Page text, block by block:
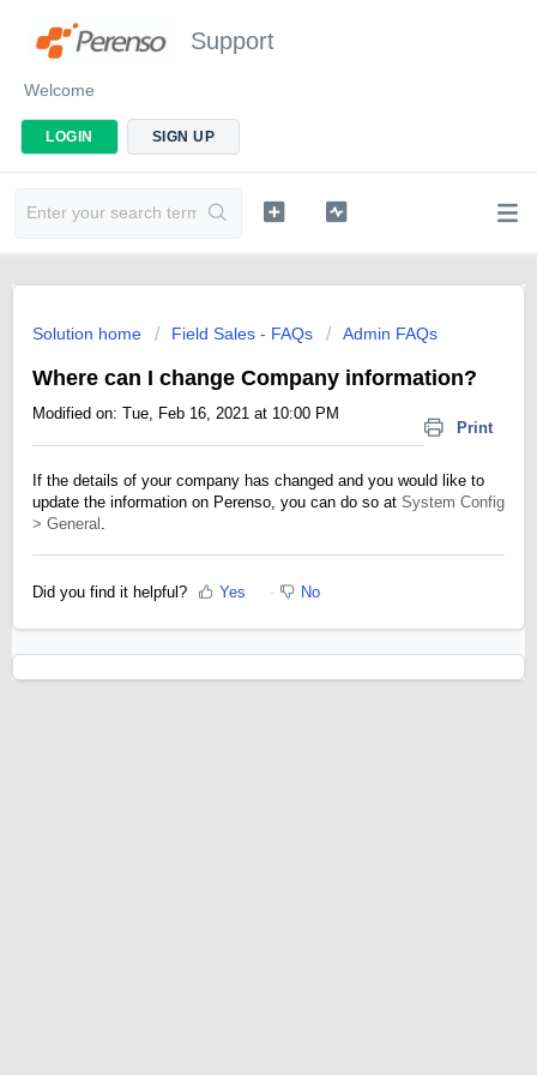
Support
Welcome
LOGIN SIGN UP
Solution home Field Sales - FAQs Admin FAQs
Where can I change Company information?
Print
Modified on: Tue, Feb 16, 2021 at 10:00 PM
If the details of your company has changed and you would like to
update the information on Perenso, you can do so at System Config
> General .
Did you find it helpful? Yes No